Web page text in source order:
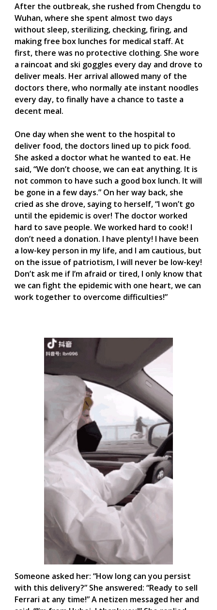
After the outbreak, she rushed from Chengdu to
Wuhan, where she spent almost two days
without sleep, sterilizing, checking, firing, and
making free box lunches for medical staff. At
first, there was no protective clothing. She wore
a raincoat and ski goggles every day and drove to
deliver meals. Her arrival allowed many of the
doctors there, who normally ate instant noodles
every day, to finally have a chance to taste a
decent meal.
One day when she went to the hospital to
deliver food, the doctors lined up to pick food.
She asked a doctor what he wanted to eat. He
said, “We don’t choose, we can eat anything. It is
not common to have such a good box lunch. It will
be gone in a few days.” On her way back, she
cried as she drove, saying to herself, “I won’t go
until the epidemic is over! The doctor worked
hard to save people. We worked hard to cook! I
don’t need a donation. I have plenty! I have been
a low-key person in my life, and I am cautious, but
on the issue of patriotism, I will never be low-key!
Don’t ask me if I’m afraid or tired, I only know that
we can fight the epidemic with one heart, we can
work together to overcome difficulties!”
Someone asked her: “How long can you persist
with this delivery?” She answered: “Ready to sell
Ferrari at any time!” A netizen messaged her and